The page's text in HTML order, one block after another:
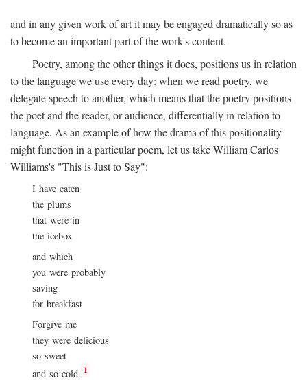
and in any given work of art it may be engaged dramatically so as
to become an important part of the work's content.
Poetry, among the other things it does, positions us in relation
to the language we use every day: when we read poetry, we
delegate speech to another, which means that the poetry positions
the poet and the reader, or audience, differentially in relation to
language. As an example of how the drama of this positionality
might function in a particular poem, let us take William Carlos
Williams's "This is Just to Say":
I have eaten
the plums
that were in
the icebox
and which
you were probably
saving
for breakfast
Forgive me
they were delicious
so sweet
and so cold. 1